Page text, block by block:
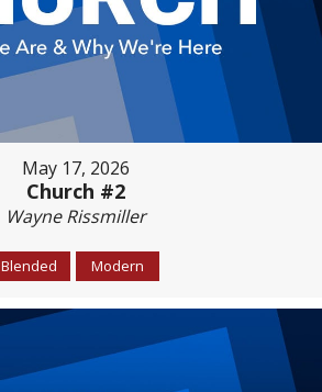
May 17, 2026
Church #2
Wayne Rissmiller
Blended Modern